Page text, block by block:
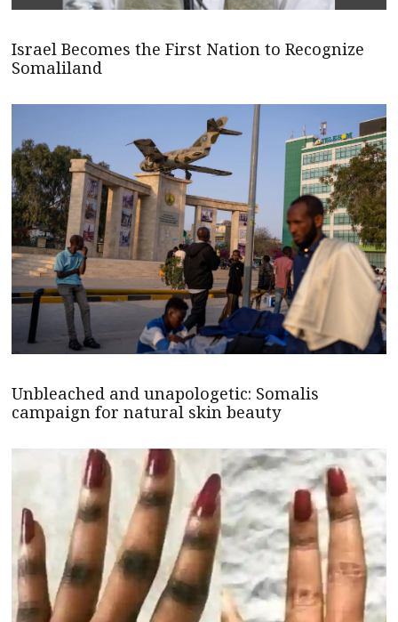
Israel Becomes the First Nation to Recognize
Somaliland
Unbleached and unapologetic: Somalis
campaign for natural skin beauty